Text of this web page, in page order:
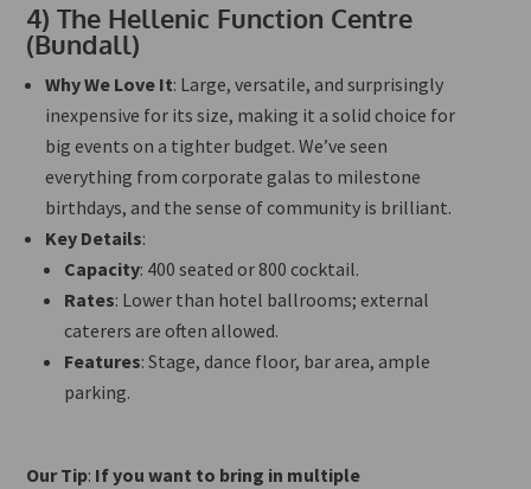
4)The Hellenic Function Centre
(Bundall)
Why We Love It: Large, versatile, and surprisingly
inexpensive for its size, making it a solid choice for
big events on a tighter budget. We’ve seen
everything from corporate galas to milestone
birthdays, and the sense of community is brilliant.
Key Details:
Capacity: 400 seated or 800 cocktail.
Rates: Lower than hotel ballrooms; external
caterers are often allowed.
Features: Stage, dance floor, bar area, ample
parking.
Our Tip: If you want to bring in multiple